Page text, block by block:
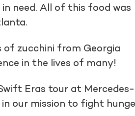
need. All of this food was
of zucchini from Georgia
in the lives of many!
Eras tour at Mercedes-
our mission to fight